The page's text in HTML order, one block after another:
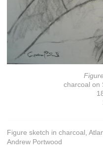
charcoal on
Figure sketch in charcoal,
Andrew Portwood